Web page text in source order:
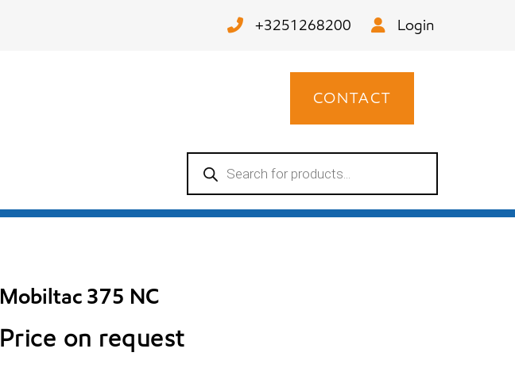
+3251268200 Login
CONTACT
Products
search
Mobiltac 375 NC
Price on request